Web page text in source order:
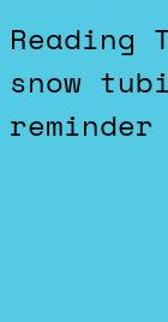
Reading Time: 4 minutes. This past Friday I went downhill
snow